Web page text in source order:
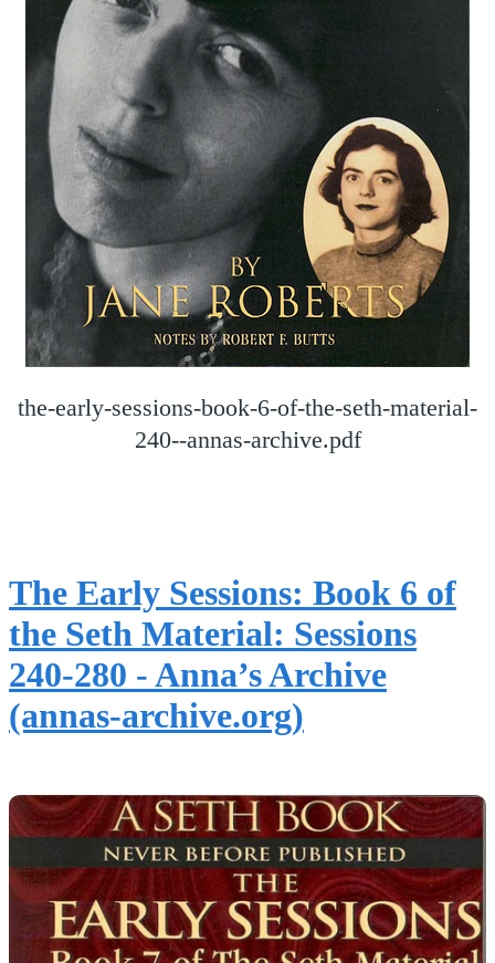
the-early-sessions-book-6-of-the-seth-material-
240--annas-archive.pdf
The Early Sessions: Book 6 of
the Seth Material: Sessions
240-280 - Anna’s Archive
(annas-archive.org)